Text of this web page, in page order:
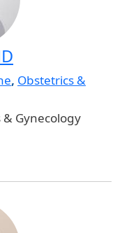
, Obstetrics &
Gynecology